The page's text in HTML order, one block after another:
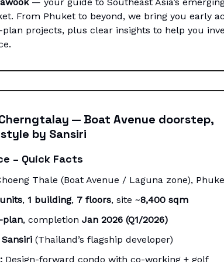
From Phuket to beyond, we bring you early
projects, plus clear insights to help you
Cherngtalay — Boat Avenue doorstep,
by Sansiri
– Quick Facts
Thale (Boat Avenue / Laguna zone),
, 1 building, 7 floors, site ~8,400 sqm
plan, completion Jan 2026 (Q1/2026)
Sansiri (Thailand’s flagship developer)
Design-forward condo with co-working + golf